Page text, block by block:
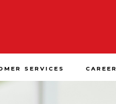
SERVICES CAREER